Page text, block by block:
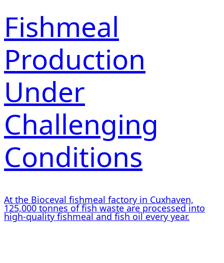
Fishmeal
Production
Under
Challenging
Conditions
At the Bioceval fishmeal factory in Cuxhaven,
125,000 tonnes of fish waste are processed into
high-quality fishmeal and fish oil every year.